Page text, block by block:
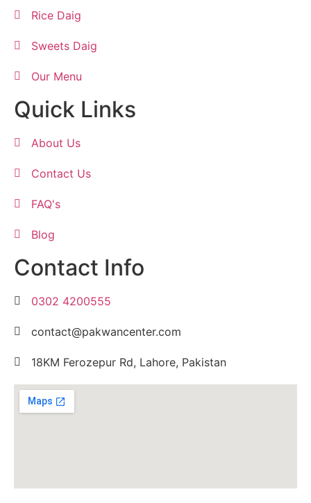
Rice Daig
Sweets Daig
Our Menu
Quick Links
About Us
Contact Us
FAQ's
Blog
Contact Info
0302 4200555
contact@pakwancenter.com
18KM Ferozepur Rd, Lahore, Pakistan